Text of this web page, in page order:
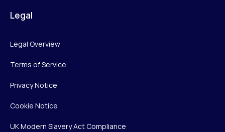
Legal
Legal Overview
Terms of Service
Privacy Notice
Cookie Notice
UK Modern Slavery Act Compliance